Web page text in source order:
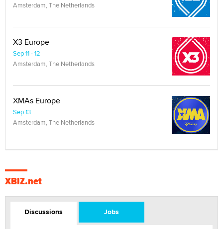
Amsterdam, The Netherlands
X3 Europe
Sep 11 - 12
Amsterdam, The Netherlands
XMAs Europe
Sep 13
Amsterdam, The Netherlands
XBIZ.net
Discussions Jobs